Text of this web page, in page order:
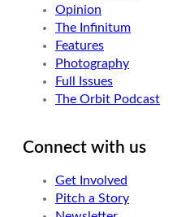
Opinion
The Infinitum
Features
Photography
Full Issues
The Orbit Podcast
Connect with us
Get Involved
Pitch a Story